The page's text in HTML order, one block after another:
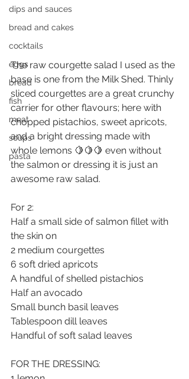
dips and sauces
bread and cakes
cocktails
eggs
bread
fish
meat
soups
pasta
The raw courgette salad I used as the
base is one from the Milk Shed. Thinly
sliced courgettes are a great crunchy
carrier for other flavours; here with
chopped pistachios, sweet apricots,
and a bright dressing made with
whole lemons 🍋🍋🍋 even without
the salmon or dressing it is just an
awesome raw salad.
For 2:
Half a small side of salmon fillet with
the skin on
2 medium courgettes
6 soft dried apricots
A handful of shelled pistachios
Half an avocado
Small bunch basil leaves
Tablespoon dill leaves
Handful of soft salad leaves
FOR THE DRESSING: